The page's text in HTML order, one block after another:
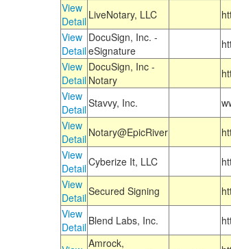
View
Detail LiveNotary, LLC
View
Detail
DocuSign, Inc. -
eSignature
View
Detail
DocuSign, Inc -
Notary
View
DetailStavvy, Inc.
View
Detail Notary@EpicRiver
View
DetailCyberize It, LLC
View
DetailSecured Signing
View
Detail Blend Labs, Inc.
Amrock,